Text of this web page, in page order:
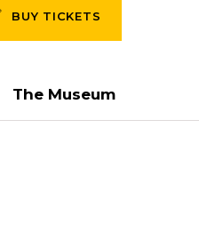
BUY TICKETS
The Museum